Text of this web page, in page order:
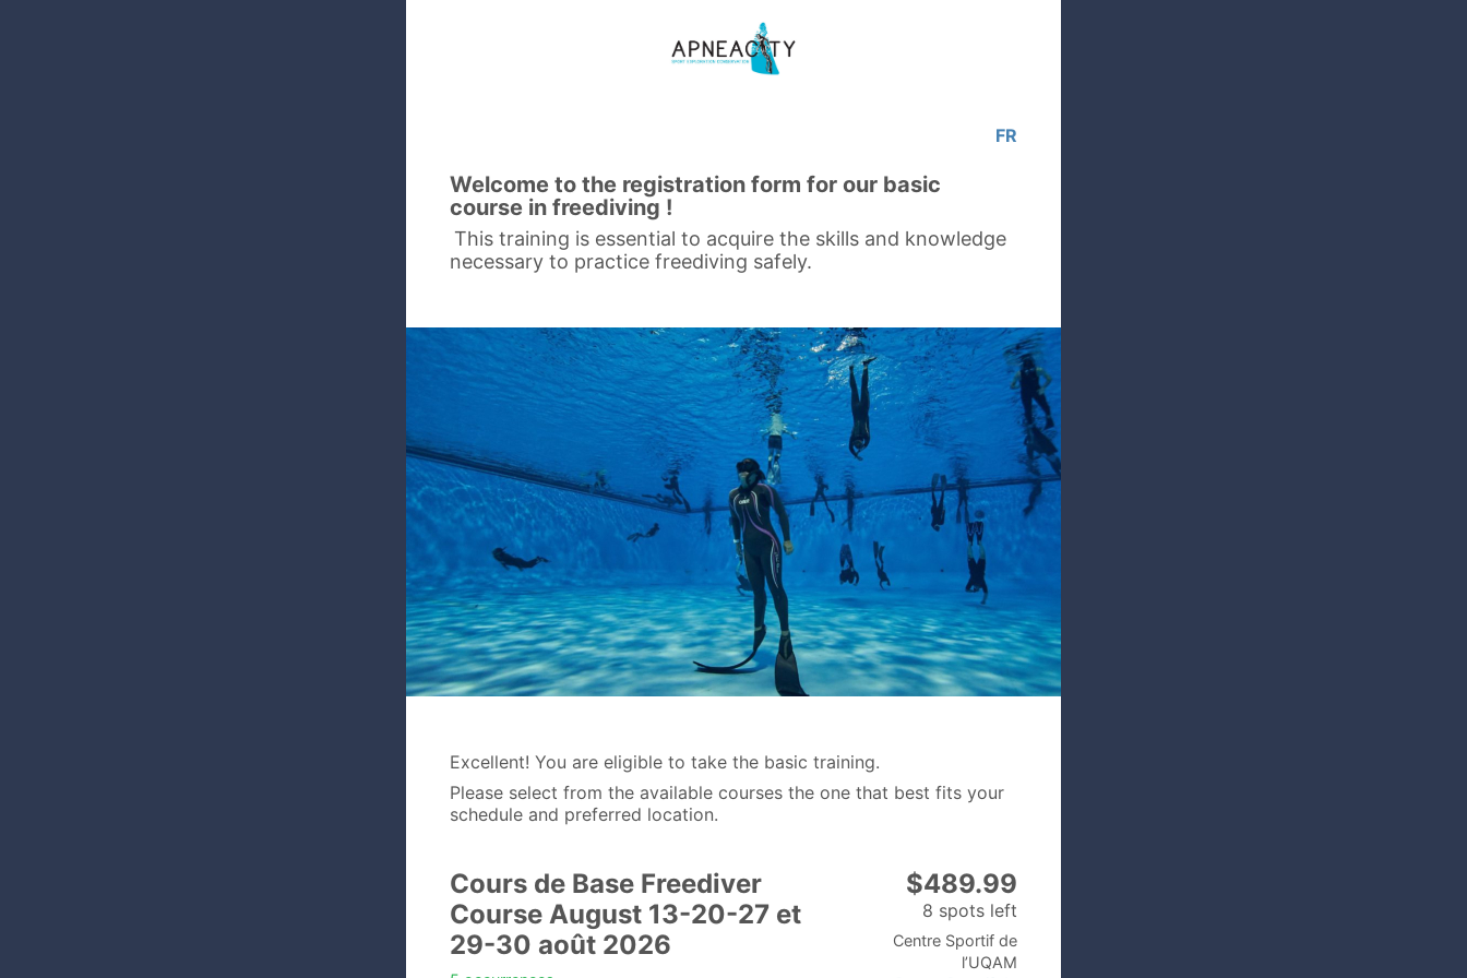
FR
Welcome to the registration form for our basic
course in freediving !
This training is essential to acquire the skills and knowledge
necessary to practice freediving safely.
Excellent! You are eligible to take the basic training.
Please select from the available courses the one that best fits your
schedule and preferred location.
Cours de Base Freediver
Course August 13-20-27 et
29-30 août 2026
$489.99
8 spots left
Centre Sportif de
l’UQAM